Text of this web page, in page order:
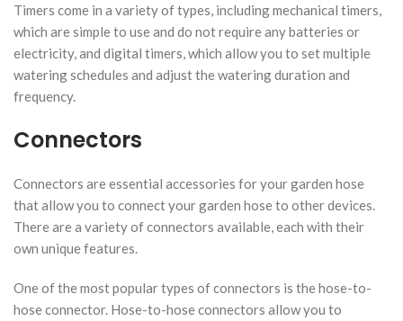
Timers come in a variety of types, including mechanical timers,
which are simple to use and do not require any batteries or
electricity, and digital timers, which allow you to set multiple
watering schedules and adjust the watering duration and
frequency.
Connectors
Connectors are essential accessories for your garden hose
that allow you to connect your garden hose to other devices.
There are a variety of connectors available, each with their
own unique features.
One of the most popular types of connectors is the hose-to-
hose connector. Hose-to-hose connectors allow you to